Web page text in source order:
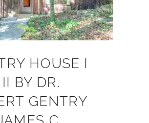
HOUSE I
BY DR.
GENTRY